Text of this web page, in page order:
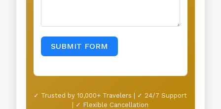
SUBMIT FORM
✓ Trusted by 10,000+ Travelers | ✓ 24/7 Support
| ✓ Flexible Cancellation